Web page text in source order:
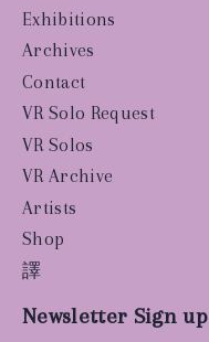
Exhibitions
Archives
Contact
VR Solo Request
VR Solos
VR Archive
Artists
Shop
譯
Newsletter Sign up